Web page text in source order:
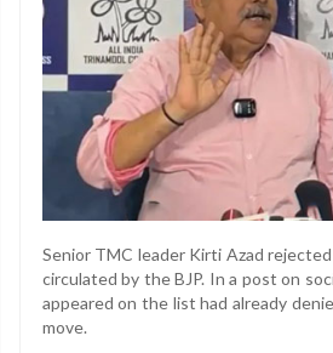
Senior TMC leader Kirti Azad
circulated by the BJP. In a post on
appeared on the list had already
move.